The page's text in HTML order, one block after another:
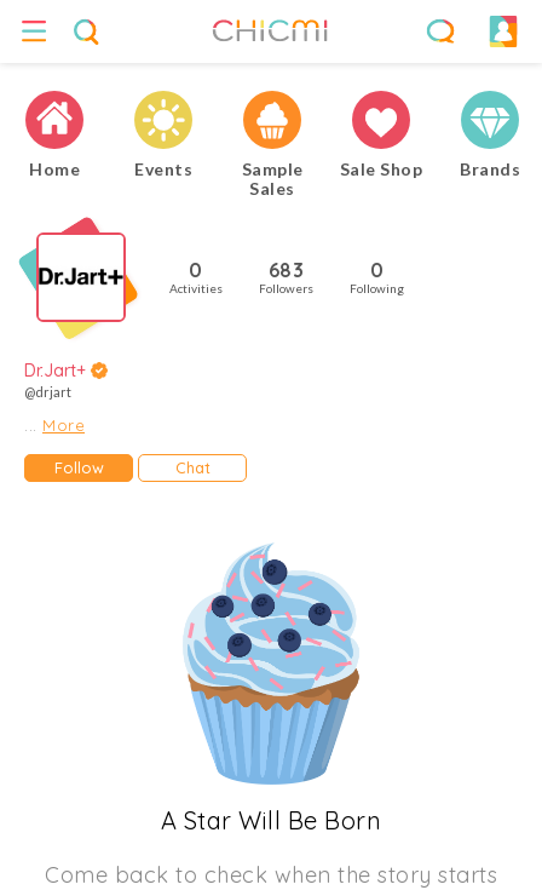
Home Events
Sample
Sales
Sale Shop Brands
0
Activities
683
Followers
0
Following
Dr.Jart+
@drjart
More
Follow Chat
A Star Will Be Born
Come back to check when the story starts